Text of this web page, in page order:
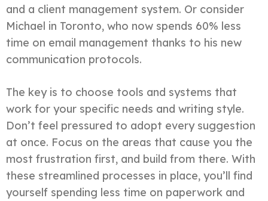
and a client management system. Or consider
Michael in Toronto, who now spends 60% less
time on email management thanks to his new
communication protocols.
The key is to choose tools and systems that
work for your specific needs and writing style.
Don’t feel pressured to adopt every suggestion
at once. Focus on the areas that cause you the
most frustration first, and build from there. With
these streamlined processes in place, you’ll find
yourself spending less time on paperwork and